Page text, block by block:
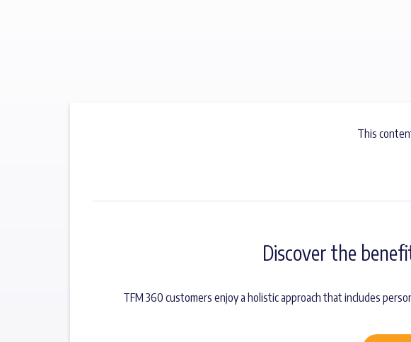
This
Discover the
TFM 360 customers enjoy a holistic approach that includes